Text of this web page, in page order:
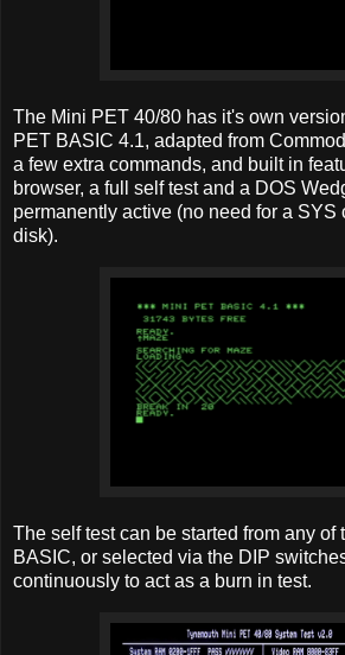
The Mini PET 40/80 has it's own
PET BASIC 4.1, adapted from
a few extra commands, and built in
browser, a full self test and a DOS
permanently active (no need for a SYS
disk).
The self test can be started from any of
BASIC, or selected via the DIP
continuously to act as a burn in test.